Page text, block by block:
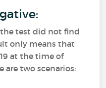
test did not find
only means that
at the time of
are two scenarios: